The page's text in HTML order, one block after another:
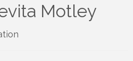
Motley